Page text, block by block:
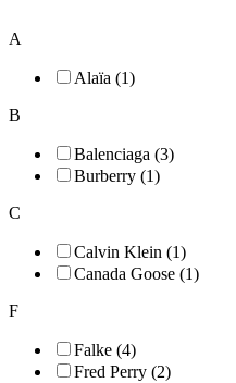
A
Alaïa (1)
B
Balenciaga (3)
Burberry (1)
C
Calvin Klein (1)
Canada Goose (1)
F
Falke (4)
Fred Perry (2)